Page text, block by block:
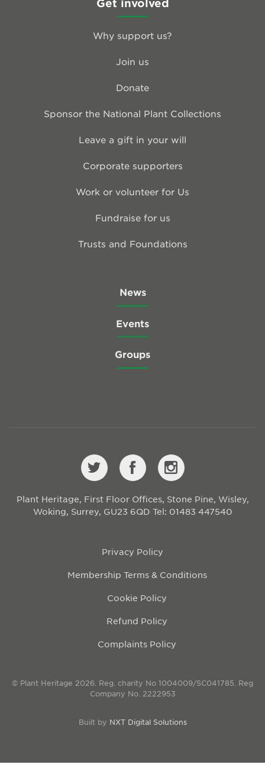
Get involved
Why support us?
Join us
Donate
Sponsor the National Plant Collections
Leave a gift in your will
Corporate supporters
Work or volunteer for Us
Fundraise for us
Trusts and Foundations
News
Events
Groups
Plant Heritage, First Floor Offices, Stone Pine, Wisley,
Woking, Surrey, GU23 6QD Tel: 01483 447540
Privacy Policy
Membership Terms & Conditions
Cookie Policy
Refund Policy
Complaints Policy
© Plant Heritage 2026. Reg. charity No 1004009/SC041785. Reg
Company No. 2222953
Built by NXT Digital Solutions